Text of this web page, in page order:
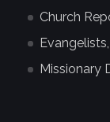
Church
Missionary